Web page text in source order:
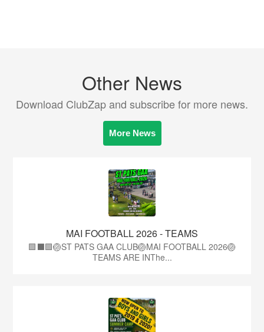
Other News
Download ClubZap and subscribe for more news.
More News
MAI FOOTBALL 2026 - TEAMS
🟩⬛🟩🏐ST PATS GAA CLUB🏐MAI FOOTBALL 2026🏐
TEAMS ARE INThe...